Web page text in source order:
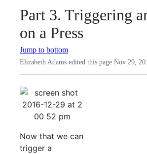
Part 3. Triggering
on a Press
Jump to bottom
Elizabeth Adams edited this page Nov 29,
Now that we can
trigger a